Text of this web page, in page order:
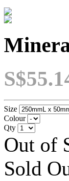
Size
Colour
Qty
Out of
Sold